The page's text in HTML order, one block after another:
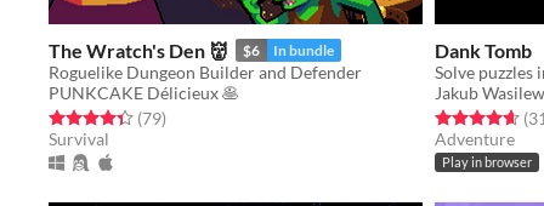
The Wratch's Den 👹 $6 In bundle
Roguelike Dungeon Builder and Defender
PUNKCAKE Délicieux 🥞
Rated 4.4 out of 5 stars
(79total ratings
)
Survival
Dank Tomb
Jakub
Rated 4.7 out
Adventure
Play in browser